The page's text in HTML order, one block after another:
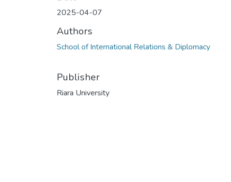
2025-04-07
Authors
School of International Relations & Diplomacy
Publisher
Riara University